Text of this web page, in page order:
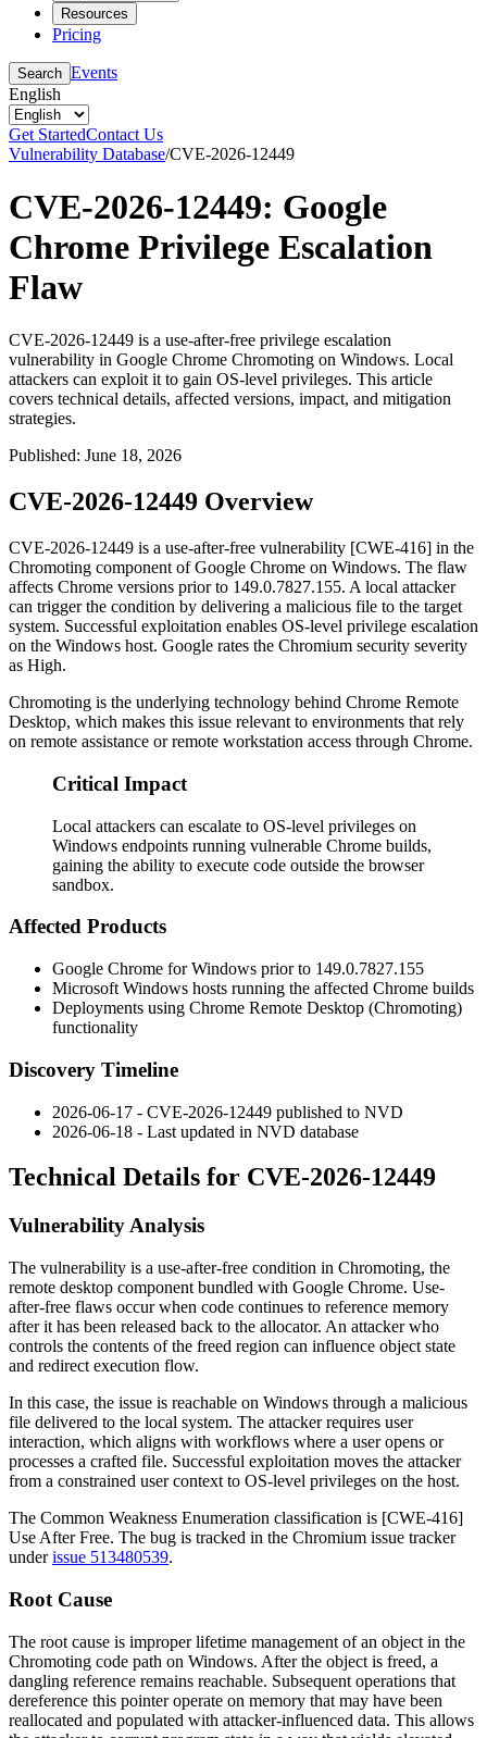
Resources
Pricing
Search Events
English
Get StartedContact Us
Vulnerability Database/CVE-2026-12449
CVE-2026-12449: Google
Chrome Privilege Escalation
Flaw
CVE-2026-12449 is a use-after-free privilege escalation
vulnerability in Google Chrome Chromoting on Windows. Local
attackers can exploit it to gain OS-level privileges. This article
covers technical details, affected versions, impact, and mitigation
strategies.
Published: June 18, 2026
CVE-2026-12449 Overview
CVE-2026-12449 is a use-after-free vulnerability [CWE-416] in the
Chromoting component of Google Chrome on Windows. The flaw
affects Chrome versions prior to 149.0.7827.155. A local attacker
can trigger the condition by delivering a malicious file to the target
system. Successful exploitation enables OS-level privilege escalation
on the Windows host. Google rates the Chromium security severity
as High.
Chromoting is the underlying technology behind Chrome Remote
Desktop, which makes this issue relevant to environments that rely
on remote assistance or remote workstation access through Chrome.
Critical Impact
Local attackers can escalate to OS-level privileges on
Windows endpoints running vulnerable Chrome builds,
gaining the ability to execute code outside the browser
sandbox.
Affected Products
Google Chrome for Windows prior to 149.0.7827.155
Microsoft Windows hosts running the affected Chrome builds
Deployments using Chrome Remote Desktop (Chromoting)
functionality
Discovery Timeline
2026-06-17 - CVE-2026-12449 published to NVD
2026-06-18 - Last updated in NVD database
Technical Details for CVE-2026-12449
Vulnerability Analysis
The vulnerability is a use-after-free condition in Chromoting, the
remote desktop component bundled with Google Chrome. Use-
after-free flaws occur when code continues to reference memory
after it has been released back to the allocator. An attacker who
controls the contents of the freed region can influence object state
and redirect execution flow.
In this case, the issue is reachable on Windows through a malicious
file delivered to the local system. The attacker requires user
interaction, which aligns with workflows where a user opens or
processes a crafted file. Successful exploitation moves the attacker
from a constrained user context to OS-level privileges on the host.
The Common Weakness Enumeration classification is [CWE-416]
Use After Free. The bug is tracked in the Chromium issue tracker
underissue 513480539.
Root Cause
The root cause is improper lifetime management of an object in the
Chromoting code path on Windows. After the object is freed, a
dangling reference remains reachable. Subsequent operations that
dereference this pointer operate on memory that may have been
reallocated and populated with attacker-influenced data. This allows